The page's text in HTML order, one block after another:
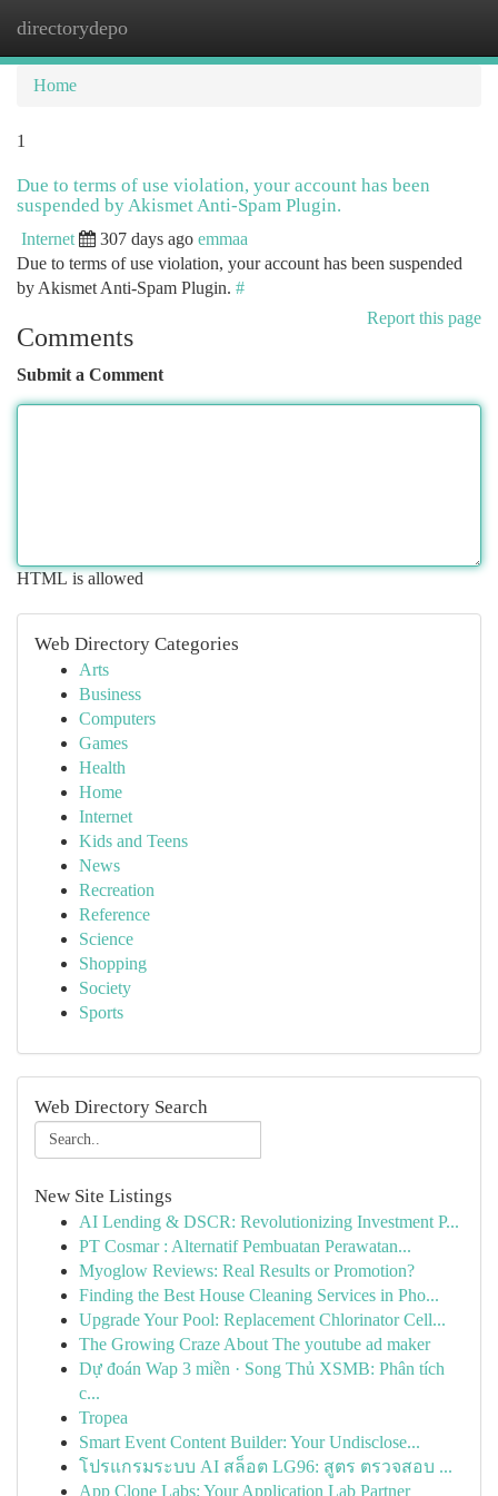
directorydepo
Home
1
Due to terms of use violation, your account has been
suspended by Akismet Anti-Spam Plugin.
Internet 307 days ago emmaa
Due to terms of use violation, your account has been suspended
by Akismet Anti-Spam Plugin. #
Report this page
Comments
Submit a Comment
HTML is allowed
Web Directory Categories
Arts
Business
Computers
Games
Health
Home
Internet
Kids and Teens
News
Recreation
Reference
Science
Shopping
Society
Sports
Web Directory Search
New Site Listings
AI Lending & DSCR: Revolutionizing Investment P...
PT Cosmar : Alternatif Pembuatan Perawatan...
Myoglow Reviews: Real Results or Promotion?
Finding the Best House Cleaning Services in Pho...
Upgrade Your Pool: Replacement Chlorinator Cell...
The Growing Craze About The youtube ad maker
Dự đoán Wap 3 miền · Song Thủ XSMB: Phân tích
c...
Tropea
Smart Event Content Builder: Your Undisclose...
โปรแกรมระบบ AI สล็อต LG96: สูตร ตรวจสอบ ...
App Clone Labs: Your Application Lab Partner